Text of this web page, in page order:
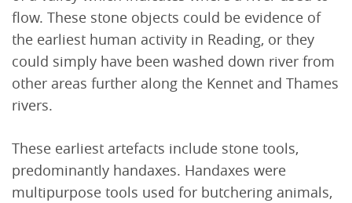
flow. These stone objects could be evidence of
the earliest human activity in Reading, or they
could simply have been washed down river from
other areas further along the Kennet and Thames
rivers.
These earliest artefacts include stone tools,
predominantly handaxes. Handaxes were
multipurpose tools used for butchering animals,